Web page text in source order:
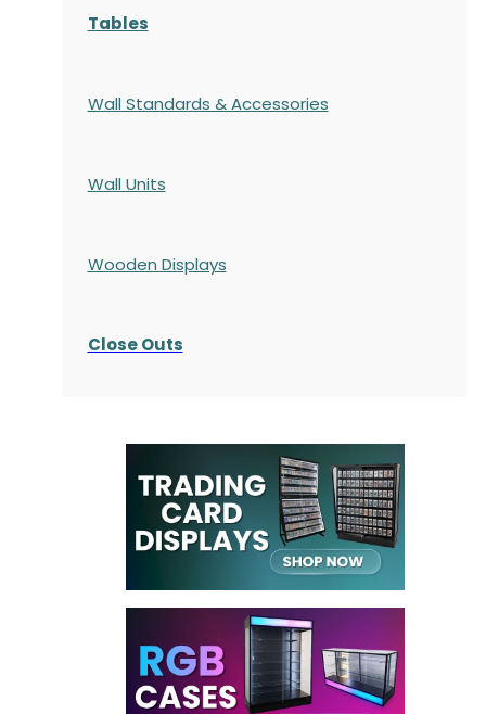
Tables
Wall Standards & Accessories
Wall Units
Wooden Displays
Close Outs